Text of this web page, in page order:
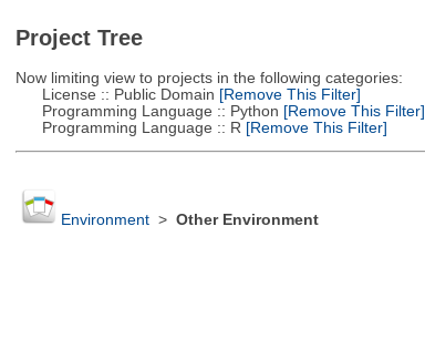
Project Tree
Now limiting view to projects in the following categories:
License :: Public Domain [Remove This Filter]
Programming Language :: Python [Remove This Filter]
Programming Language :: R [Remove This Filter]
Environment> Other Environment